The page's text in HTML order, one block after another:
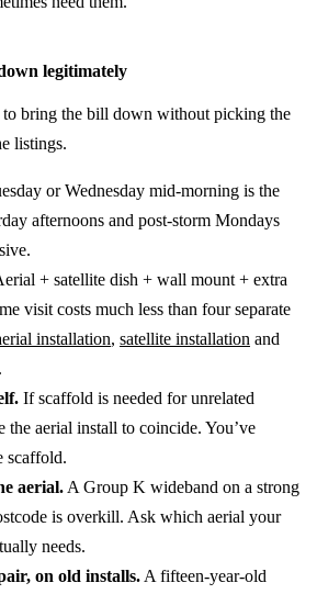
legitimately
to bring the bill down without picking the
listings.
or Wednesday mid-morning is the
afternoons and post-storm Mondays
+ satellite dish + wall mount + extra
visit costs much less than four separate
installation, satellite installation and
.
If scaffold is needed for unrelated
aerial install to coincide. You’ve
scaffold.
aerial. A Group K wideband on a strong
is overkill. Ask which aerial your
needs.
on old installs. A fifteen-year-old